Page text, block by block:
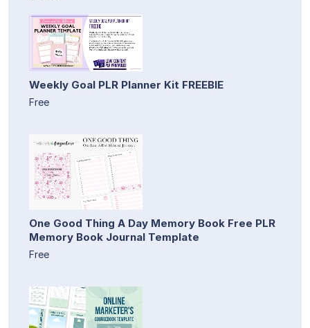
Weekly Goal PLR Planner Kit FREEBIE
Free
One Good Thing A Day Memory Book Free PLR
Memory Book Journal Template
Free